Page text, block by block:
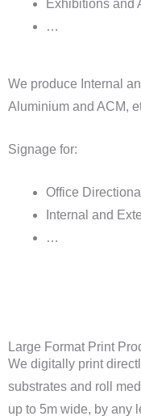
Exhibitions and
…
We produce Internal
Aluminium and ACM,
Signage for:
Office
Internal and
…
Large Format Print
We digitally print
substrates and roll
up to 5m wide, by any